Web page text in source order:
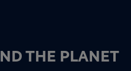
THE PLANET